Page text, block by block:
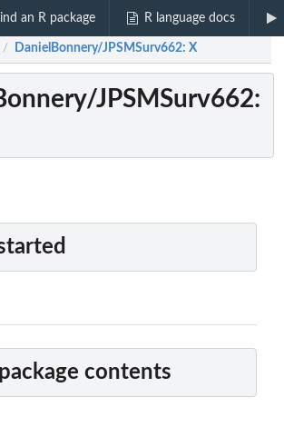
an R package R language docs
/ DanielBonnery/JPSMSurv662: X
JPSMSurv662:
contents